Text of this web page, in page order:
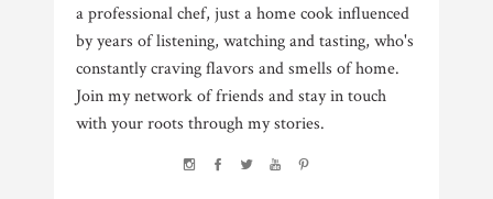
a professional chef, just a home cook influenced
by years of listening, watching and tasting, who's
constantly craving flavors and smells of home.
Join my network of friends and stay in touch
with your roots through my stories.